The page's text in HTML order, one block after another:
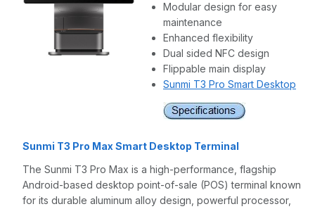
Modular design for easy
maintenance
Enhanced flexibility
Dual sided NFC design
Flippable main display
Sunmi T3 Pro Smart Desktop
Sunmi T3 Pro Max Smart Desktop Terminal
The Sunmi T3 Pro Max is a high-performance, flagship
Android-based desktop point-of-sale (POS) terminal known
for its durable aluminum alloy design, powerful processor,